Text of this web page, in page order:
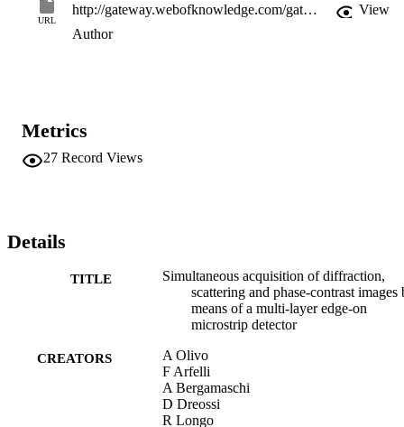
URL
http://gateway.webofknowledge.com/gateway/Gateway.cgi?GWVersion=2&SrcApp=PARTNER_APP&SrcAuth=LinksAMR&KeyUT=WOS:000182609000010&DestLinkType=FullRecord&DestApp=ALL_WOS&UsrCustomerID=11d2a86992e85fb529977dad66a846d5
View
Author
Metrics
27 Record Views
Details
TITLE
Simultaneous acquisition of diffraction,
scattering and phase-contrast images
means of a multi-layer edge-on
microstrip detector
CREATORS
A Olivo
F Arfelli
A Bergamaschi
D Dreossi
R Longo